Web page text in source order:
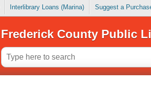
Interlibrary Loans (Marina) Suggest a
Frederick County Public